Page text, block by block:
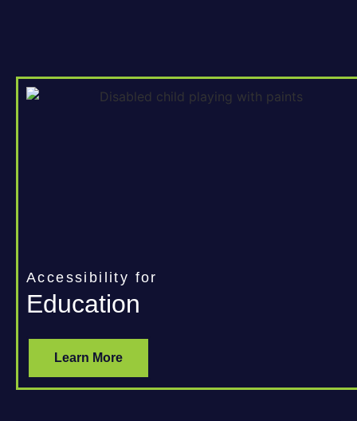
Accessibility for
Education
Learn More